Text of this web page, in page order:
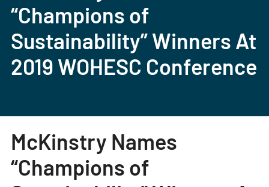
“Champions of
Sustainability” Winners At
2019 WOHESC Conference
McKinstry Names
“Champions of